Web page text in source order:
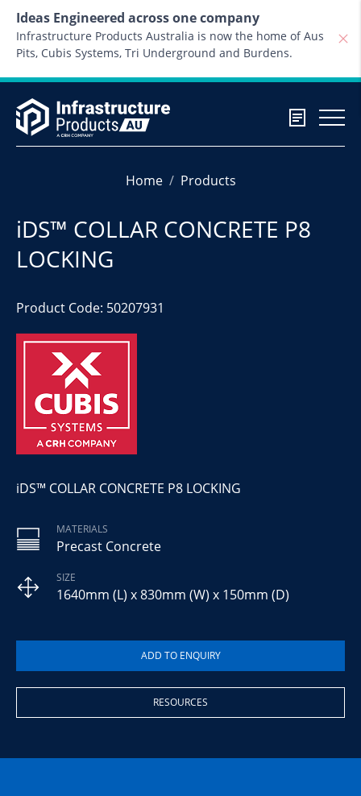
Ideas Engineered across one company
Infrastructure Products Australia is now the home of Aus
Pits, Cubis Systems, Tri Underground and Burdens.
Home Products
iDS™ COLLAR CONCRETE P8
LOCKING
Product Code: 50207931
iDS™ COLLAR CONCRETE P8 LOCKING
MATERIALS
Precast Concrete
SIZE
1640mm (L) x 830mm (W) x 150mm (D)
RESOURCES